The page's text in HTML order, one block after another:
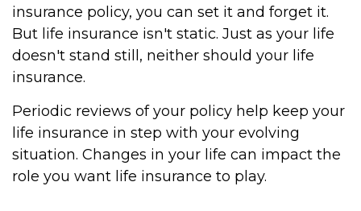
insurance policy, you can set it and forget it.
But life insurance isn't static. Just as your life
doesn't stand still, neither should your life
insurance.
Periodic reviews of your policy help keep your
life insurance in step with your evolving
situation. Changes in your life can impact the
role you want life insurance to play.